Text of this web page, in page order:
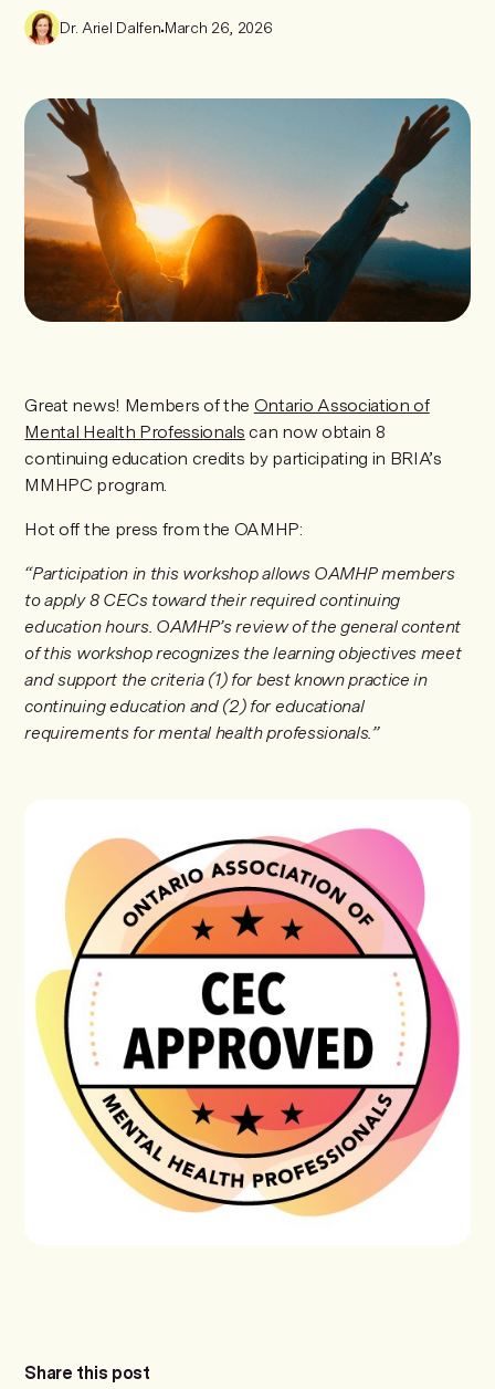
Dr. Ariel Dalfen•March 26, 2026
Great news! Members of the Ontario Association of
Mental Health Professionals can now obtain 8
continuing education credits by participating in BRIA’s
MMHPC program.
Hot off the press from the OAMHP:
“Participation in this workshop allows OAMHP members
to apply 8 CECs toward their required continuing
education hours. OAMHP’s review of the general content
of this workshop recognizes the learning objectives meet
and support the criteria (1) for best known practice in
continuing education and (2) for educational
requirements for mental health professionals.”
Share this post